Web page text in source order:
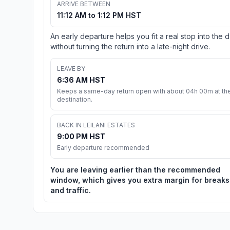
ARRIVE BETWEEN
11:12 AM to 1:12 PM HST
An early departure helps you fit a real stop into the
without turning the return into a late-night drive.
LEAVE BY
6:36 AM HST
Keeps a same-day return open with about 04h 00m at
destination.
BACK IN LEILANI ESTATES
9:00 PM HST
Early departure recommended
You are leaving earlier than the recommended
window, which gives you extra margin for breaks
and traffic.